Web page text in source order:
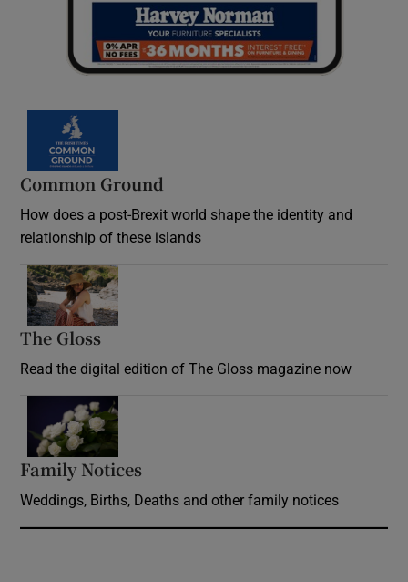
Common Ground
How does a post-Brexit world shape the identity and
relationship of these islands
The Gloss
Read the digital edition of The Gloss magazine now
Family Notices
Weddings, Births, Deaths and other family notices